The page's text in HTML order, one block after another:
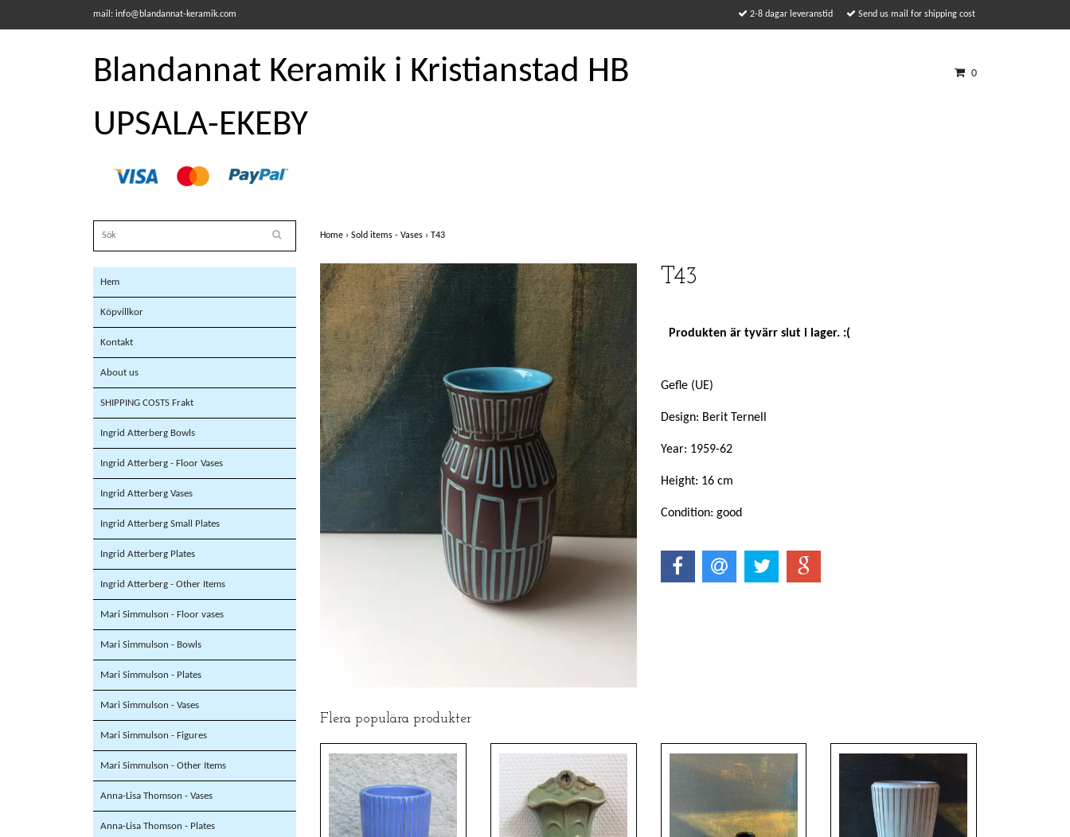
mail: info@blandannat-keramik.com 2-8 dagar leveranstid Send us mail for shipping cost
Blandannat Keramik i Kristianstad HB
UPSALA-EKEBY
0
Hem
Köpvillkor
Kontakt
About us
SHIPPING COSTS Frakt
Ingrid Atterberg Bowls
Ingrid Atterberg - Floor Vases
Ingrid Atterberg Vases
Ingrid Atterberg Small Plates
Ingrid Atterberg Plates
Ingrid Atterberg - Other Items
Mari Simmulson - Floor vases
Mari Simmulson - Bowls
Mari Simmulson - Plates
Mari Simmulson - Vases
Mari Simmulson - Figures
Mari Simmulson - Other Items
Anna-Lisa Thomson - Vases
Anna-Lisa Thomson - Plates
Home › Sold items - Vases › T43
T43
Produkten är tyvärr slut i lager. :(
Gefle (UE)
Design: Berit Ternell
Year: 1959-62
Height: 16 cm
Condition: good
Flera populära produkter